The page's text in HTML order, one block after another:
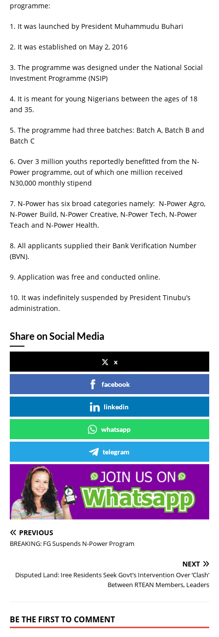
programme:
1. It was launched by President Muhammudu Buhari
2. It was established on May 2, 2016
3. The programme was designed under the National Social
Investment Programme (NSIP)
4. It is meant for young Nigerians between the ages of 18
and 35.
5. The programme had three batches: Batch A, Batch B and
Batch C
6. Over 3 million youths reportedly benefitted from the N-
Power programme, out of which one million received
N30,000 monthly stipend
7. N-Power has six broad categories namely: N-Power Agro,
N-Power Build, N-Power Creative, N-Power Tech, N-Power
Teach and N-Power Health.
8. All applicants supplied their Bank Verification Number
(BVN).
9. Application was free and conducted online.
10. It was indefinitely suspended by President Tinubu’s
administration.
Share on Social Media
x
facebook
linkedin
whatsapp
telegram
PREVIOUS
BREAKING: FG Suspends N-Power Program
NEXT
Disputed Land: Iree Residents Seek Govt’s Intervention Over ‘Clash’
Between RTEAN Members, Leaders
BE THE FIRST TO COMMENT